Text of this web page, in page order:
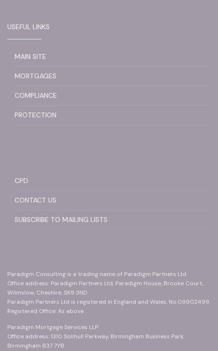
USEFUL LINKS
MAIN SITE
MORTGAGES
COMPLIANCE
PROTECTION
CPD
CONTACT US
SUBSCRIBE TO MAILING LISTS
Paradigm Consulting is a trading name of Paradigm Partners Ltd
Office address: Paradigm Partners Ltd, Paradigm House, Brooke Court,
Wilmslow, Cheshire, SK9 3ND
Paradigm Partners Ltd is registered in England and Wales. No.09902499.
Registered Office: As above
Paradigm Mortgage Services LLP
Office address: 1310 Solihull Parkway, Birmingham Business Park,
Birmingham B37 7YB